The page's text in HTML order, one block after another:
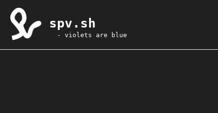
spv.sh
- violets are blue